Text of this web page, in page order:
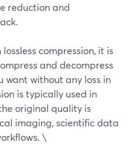
reduction and
compression, it is
and decompress
want without any loss in
is typically used in
original quality is
imaging, scientific data
\